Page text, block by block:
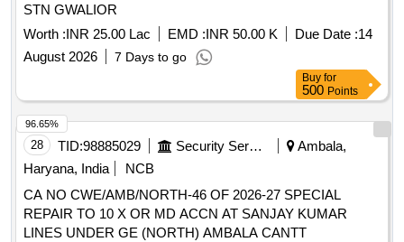
STN GWALIOR
Worth :INR 25.00 Lac EMD :INR 50.00 K Due Date :14
August 2026
7 Days to go
Buy for
500 Points
28 TID:98885029 Security Services
Ambala,
Haryana, India
NCB
CA NO CWE/AMB/NORTH-46 OF 2026-27 SPECIAL
REPAIR TO 10 X OR MD ACCN AT SANJAY KUMAR
LINES UNDER GE (NORTH) AMBALA CANTT
96.65%